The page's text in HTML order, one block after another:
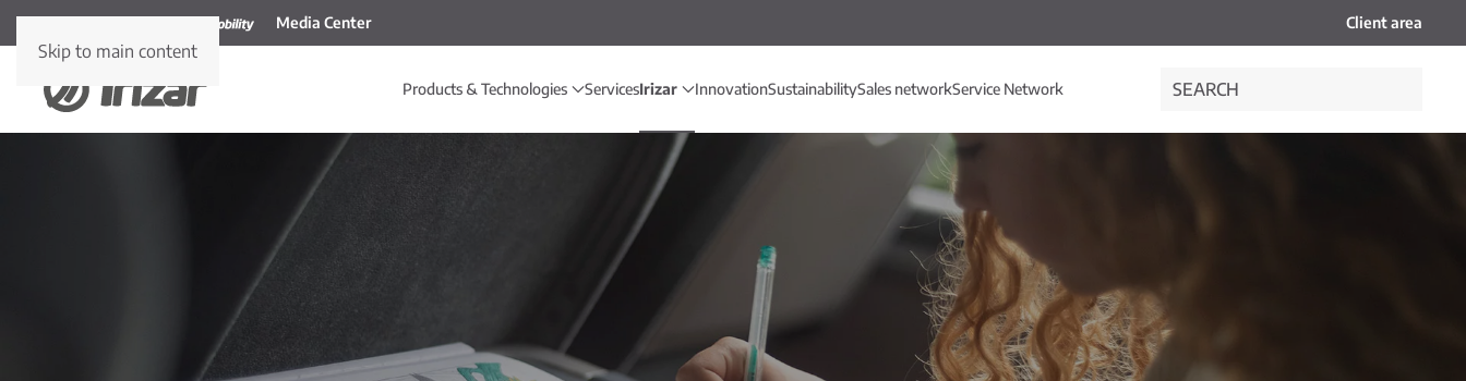
Skip to main content
Media Center Client area
Products & Technologies ServicesIrizar InnovationSustainabilitySales networkService Network